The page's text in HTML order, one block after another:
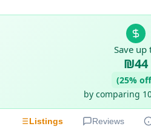
Save up
₪44
(25%
by comparing
Listings Reviews